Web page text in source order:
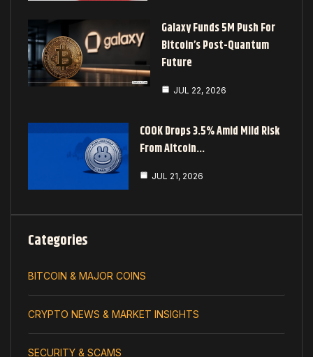
Galaxy Funds 5M Push For
Bitcoin’s Post-Quantum
Future
JUL 22, 2026
COOK Drops 3.5% Amid Mild Risk
From Altcoin…
JUL 21, 2026
Categories
BITCOIN & MAJOR COINS
CRYPTO NEWS & MARKET INSIGHTS
SECURITY & SCAMS